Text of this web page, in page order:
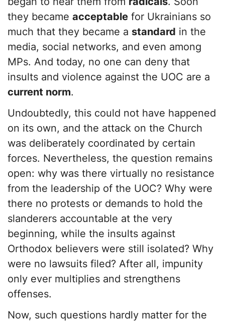
they became acceptable for Ukrainians so
much that they became a standard in the
media, social networks, and even among
MPs. And today, no one can deny that
insults and violence against the UOC are a
current norm.
Undoubtedly, this could not have happened
on its own, and the attack on the Church
was deliberately coordinated by certain
forces. Nevertheless, the question remains
open: why was there virtually no resistance
from the leadership of the UOC? Why were
there no protests or demands to hold the
slanderers accountable at the very
beginning, while the insults against
Orthodox believers were still isolated? Why
were no lawsuits filed? After all, impunity
only ever multiplies and strengthens
offenses.
Now, such questions hardly matter for the